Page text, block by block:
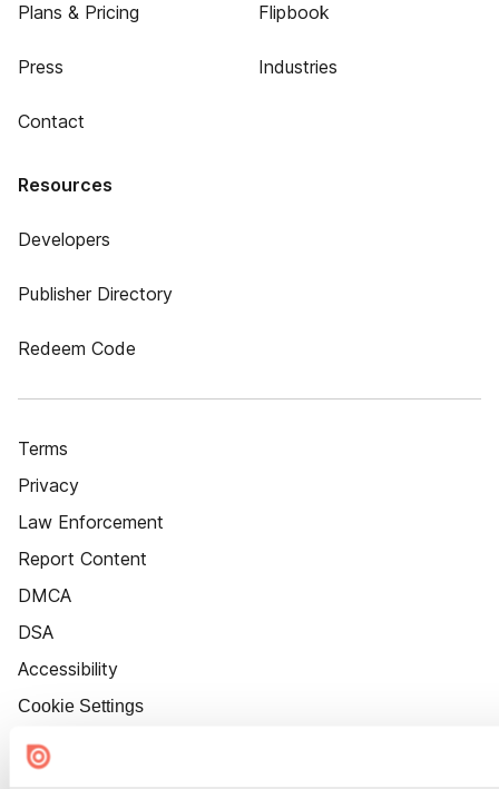
Plans & Pricing
Press
Contact
Flipbook
Industries
Resources
Developers
Publisher Directory
Redeem Code
Terms
Privacy
Law Enforcement
Report Content
DMCA
DSA
Accessibility
Cookie Settings